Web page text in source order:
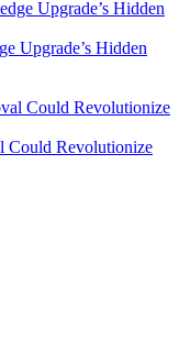
Upgrade’s Hidden
Could Revolutionize